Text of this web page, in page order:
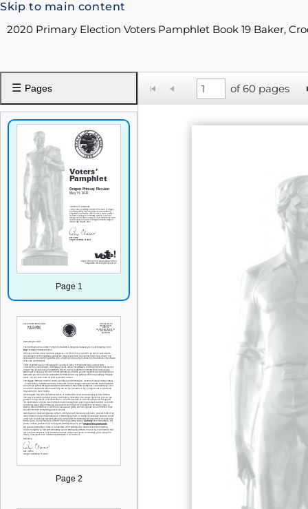
Skip to main content
2020 Primary Election Voters Pamphlet Book 19 Baker,
☰ Pages
Page 1
Page 2
of 60 pages